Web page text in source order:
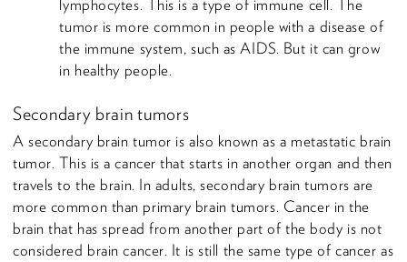
lymphocytes. This is a type of immune cell. The
tumor is more common in people with a disease of
the immune system, such as AIDS. But it can grow
in healthy people.
Secondary brain tumors
A secondary brain tumor is also known as a metastatic brain
tumor. This is a cancer that starts in another organ and then
travels to the brain. In adults, secondary brain tumors are
more common than primary brain tumors. Cancer in the
brain that has spread from another part of the body is not
considered brain cancer. It is still the same type of cancer as